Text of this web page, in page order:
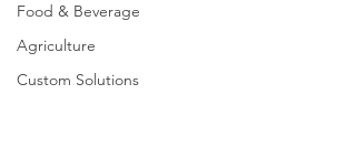
Food & Beverage
Agriculture
Custom Solutions